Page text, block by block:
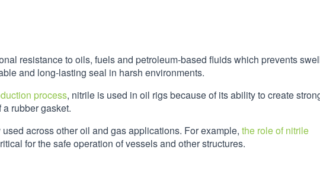
resistance to oils, fuels and petroleum-based fluids which prevents
and long-lasting seal in harsh environments.
process, nitrile is used in oil rigs because of its ability to create
rubber gasket.
across other oil and gas applications. For example, the role of nitrile
for the safe operation of vessels and other structures.